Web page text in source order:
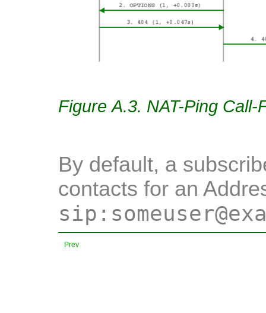
Figure A.3. NAT-Ping Call-
By default, a
contacts for an
Prev